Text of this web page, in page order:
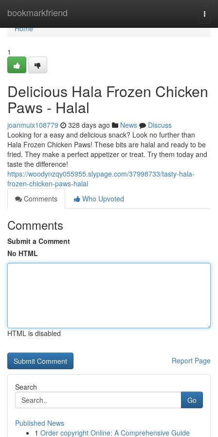
bookmarkfriend
Home
Home
1
Delicious Hala Frozen Chicken
Paws - Halal
joanmuix108779 328 days ago News
Discuss
Looking for a easy and delicious snack? Look no further than
Hala Frozen Chicken Paws! These bits are halal and ready to be
fried. They make a perfect appetizer or treat. Try them today and
taste the difference!
https://woodynzqy055955.slypage.com/37998733/tasty-hala-
frozen-chicken-paws-halal
Comments
Who Upvoted
Comments
Submit a Comment
No HTML
HTML is disabled
Report Page
Search
Go
Published News
1 Order copyright Online: A Comprehensive Guide